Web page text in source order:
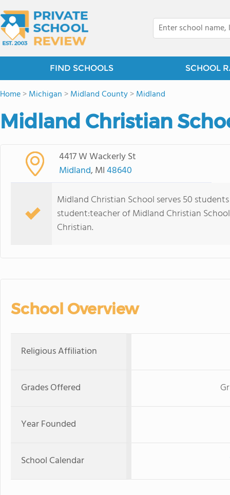
FIND SCHOOLS SCHOOL
Home>Michigan >Midland County>Midland
Midland Christian
4417 W Wackerly St
Midland, MI48640
Midland Christian School serves 50
student:teacher of Midland Christian
Christian.
School Overview
Religious Affiliation
Grades Offered
Year Founded
School Calendar